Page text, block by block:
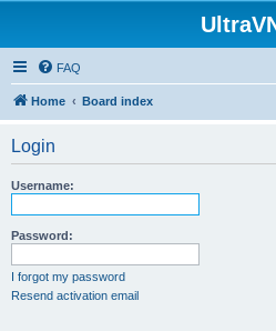
FAQ
Home Board index
Login
Username:
Password:
I forgot my password
Resend activation email